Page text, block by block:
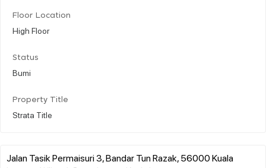
Floor Location
High Floor
Status
Bumi
Property Title
Strata Title
Jalan Tasik Permaisuri 3, Bandar Tun Razak, 56000 Kuala